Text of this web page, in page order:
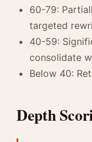
60-79:
targeted
40-59:
consolidate
Below 40:
Depth